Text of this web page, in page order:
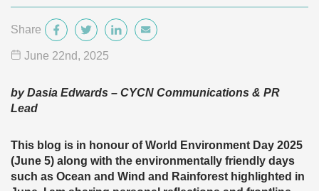
Share
June 22nd, 2025
by Dasia Edwards – CYCN Communications & PR
Lead
This blog is in honour of World Environment Day 2025
(June 5) along with the environmentally friendly days
such as Ocean and Wind and Rainforest highlighted in